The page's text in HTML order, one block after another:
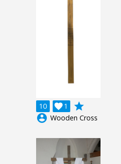
10 1

grade
account_circle Wooden Cross